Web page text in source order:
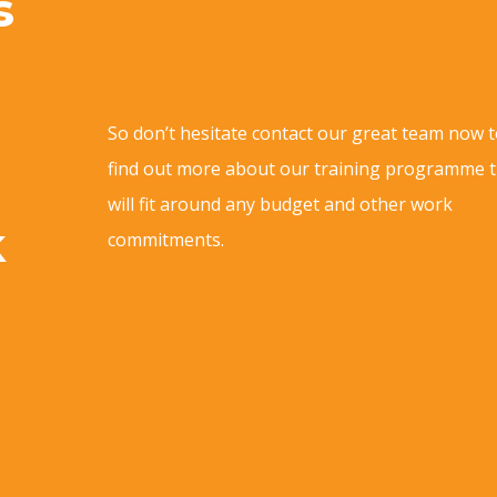
So don’t hesitate contact our great team now
find out more about our training programme
will fit around any budget and other work
commitments.